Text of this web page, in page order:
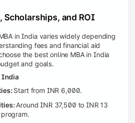
Scholarships, and ROI
in India varies widely depending
fees and financial aid
the best online MBA in India
and goals.
India
Start from INR 6,000.
Around INR 37,500 to INR 13